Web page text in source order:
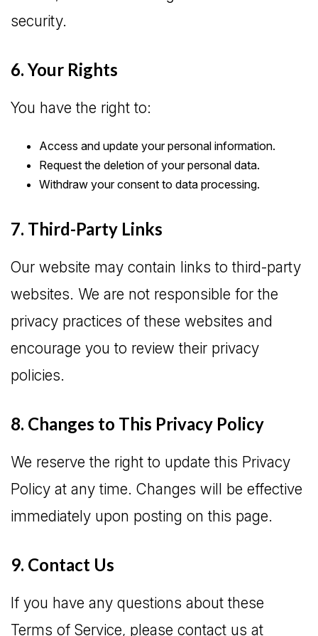
security.
6. Your Rights
You have the right to:
Access and update your personal information.
Request the deletion of your personal data.
Withdraw your consent to data processing.
7. Third-Party Links
Our website may contain links to third-party
websites. We are not responsible for the
privacy practices of these websites and
encourage you to review their privacy
policies.
8. Changes to This Privacy Policy
We reserve the right to update this Privacy
Policy at any time. Changes will be effective
immediately upon posting on this page.
9. Contact Us
If you have any questions about these
Terms of Service, please contact us at